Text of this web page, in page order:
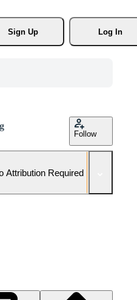
Sign Up
Log In
Follow
Attribution Required